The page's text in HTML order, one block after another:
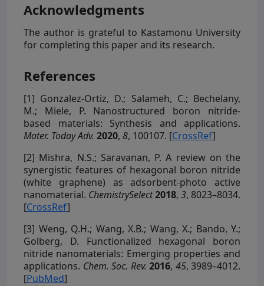
Acknowledgments
The author is grateful to Kastamonu University
for completing this paper and its research.
References
[1] Gonzalez-Ortiz, D.; Salameh, C.; Bechelany,
M.; Miele, P. Nanostructured boron nitride-
based materials: Synthesis and applications.
Mater. Today Adv. 2020, 8, 100107. [CrossRef]
[2] Mishra, N.S.; Saravanan, P. A review on the
synergistic features of hexagonal boron nitride
(white graphene) as adsorbent-photo active
nanomaterial. ChemistrySelect2018, 3, 8023–8034.
[CrossRef]
[3] Weng, Q.H.; Wang, X.B.; Wang, X.; Bando, Y.;
Golberg, D. Functionalized hexagonal boron
nitride nanomaterials: Emerging properties and
applications. Chem. Soc. Rev. 2016, 45, 3989–4012.
[PubMed]